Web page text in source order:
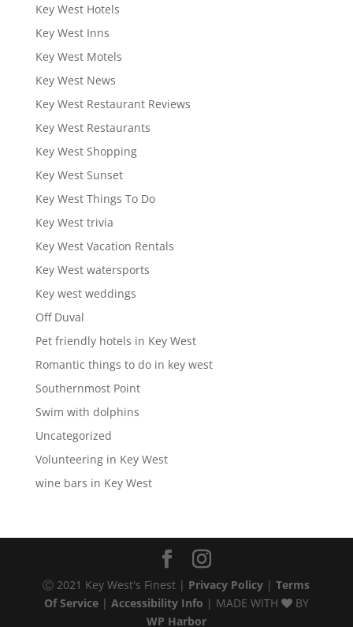
Key West Hotels
Key West Inns
Key West Motels
Key West News
Key West Restaurant Reviews
Key West Restaurants
Key West Shopping
Key West Sunset
Key West Things To Do
Key West trivia
Key West Vacation Rentals
Key West watersports
Key west weddings
Off Duval
Pet friendly hotels in Key West
Romantic things to do in key west
Southernmost Point
Swim with dolphins
Uncategorized
Volunteering in Key West
wine bars in Key West
Ⓒ 2021 Key West's Finest | Privacy Policy |Terms
Of Service| Accessibility Info | MADE WITH
BY
WP Harbor